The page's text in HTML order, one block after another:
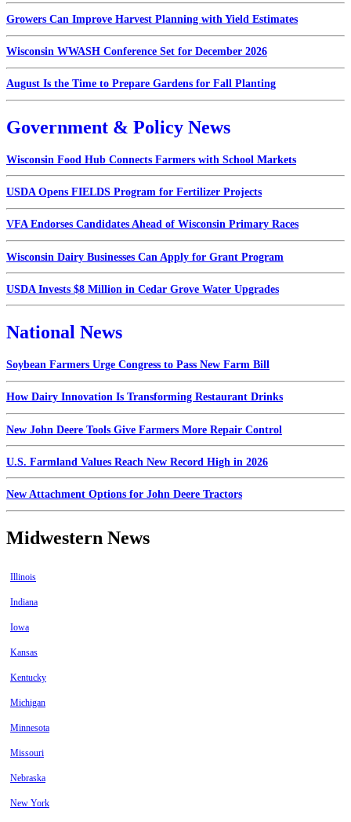
Growers Can Improve Harvest Planning with Yield Estimates
Wisconsin WWASH Conference Set for December 2026
August Is the Time to Prepare Gardens for Fall Planting
Government & Policy News
Wisconsin Food Hub Connects Farmers with School Markets
USDA Opens FIELDS Program for Fertilizer Projects
VFA Endorses Candidates Ahead of Wisconsin Primary Races
Wisconsin Dairy Businesses Can Apply for Grant Program
USDA Invests $8 Million in Cedar Grove Water Upgrades
National News
Soybean Farmers Urge Congress to Pass New Farm Bill
How Dairy Innovation Is Transforming Restaurant Drinks
New John Deere Tools Give Farmers More Repair Control
U.S. Farmland Values Reach New Record High in 2026
New Attachment Options for John Deere Tractors
Midwestern News
Illinois
Indiana
Iowa
Kansas
Kentucky
Michigan
Minnesota
Missouri
Nebraska
New York